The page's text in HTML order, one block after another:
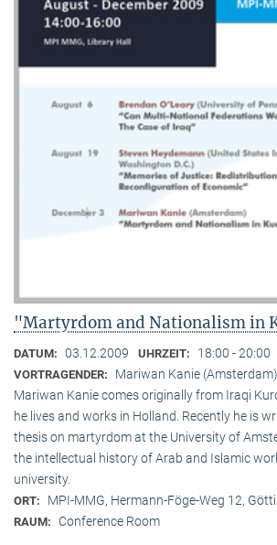
"Martyrdom and Nationalism in
DATUM: 03.12.2009 UHRZEIT: 18:00 - 20:00
VORTRAGENDER:
Mariwan Kanie (Amsterdam)
Mariwan Kanie comes originally from Iraqi
he lives and works in Holland. Recently he is
thesis on martyrdom at the University of
the intellectual history of Arab and Islamic
university.
ORT: MPI-MMG, Hermann-Föge-Weg 12,
RAUM: Conference Room